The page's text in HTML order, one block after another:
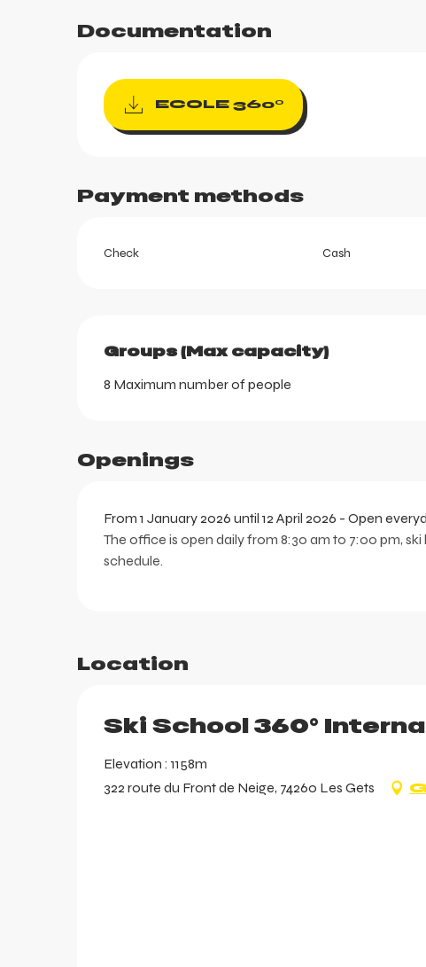
Documentation
ECOLE 360°
Payment methods
Check Cash
Groups (Max capacity)
Groups (Max capacity)
8 Maximum number of people
Openings
From 1 January 2026 until 12 April 2026 - Open
The office is open daily from 8:30 am to 7:00 pm,
schedule.
Location
Ski School 360°
Elevation : 1158m
322 route du Front de Neige, 74260 Les Gets